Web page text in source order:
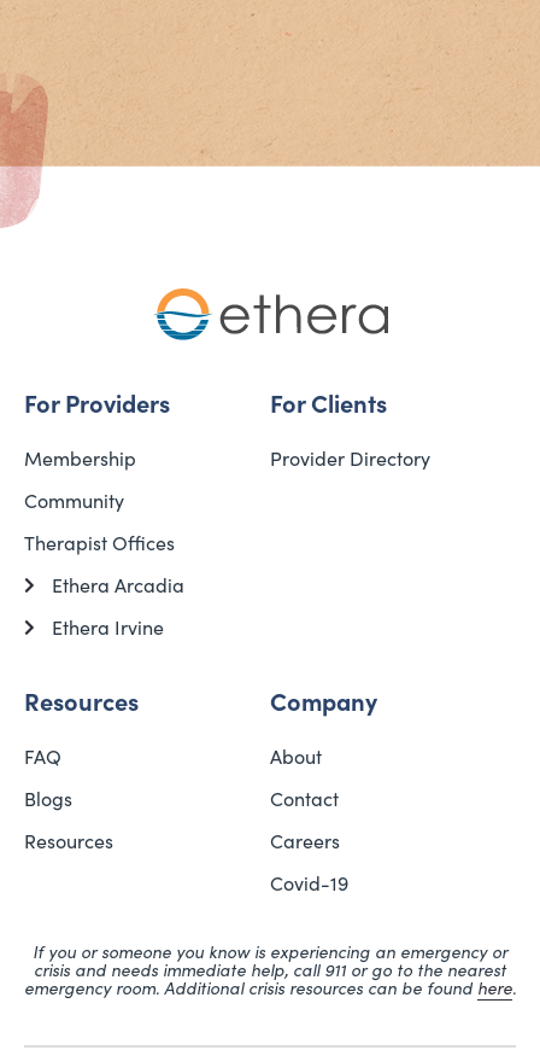
For Providers
Membership
Community
Therapist Offices
Ethera Arcadia
Ethera Irvine
For Clients
Provider Directory
Resources
FAQ
Blogs
Resources
Company
About
Contact
Careers
Covid-19
If you or someone you know is experiencing an emergency or
crisis and needs immediate help, call 911 or go to the nearest
emergency room. Additional crisis resources can be found here.